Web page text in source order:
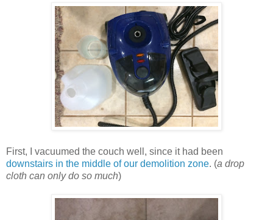
First, I vacuumed the couch well, since it had been
downstairs in the middle of our demolition zone. (a drop
cloth can only do so much)